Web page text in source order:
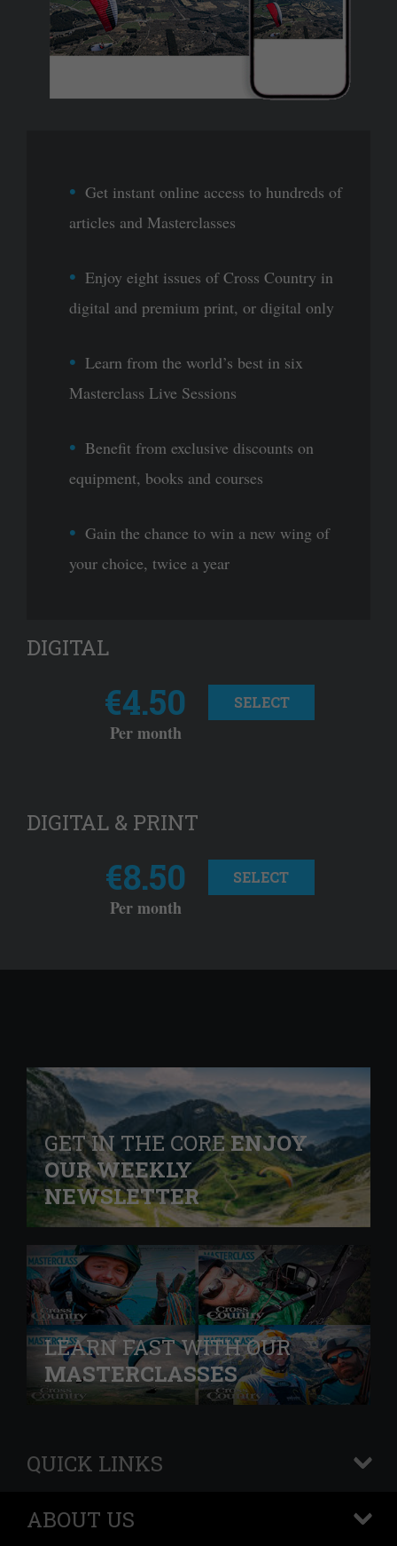
Get instant online access to hundreds of
articles and Masterclasses
Enjoy eight issues of Cross Country in
digital and premium print, or digital only
Learn from the world’s best in six
Masterclass Live Sessions
Benefit from exclusive discounts on
equipment, books and courses
Gain the chance to win a new wing of
your choice, twice a year
DIGITAL
€4.50
Per month
SELECT
DIGITAL & PRINT
€8.50
Per month
SELECT
GET IN THE COREENJOY
OUR WEEKLY
NEWSLETTER
LEARN FAST WITH OUR
MASTERCLASSES
QUICK LINKS
+
ABOUT US
+